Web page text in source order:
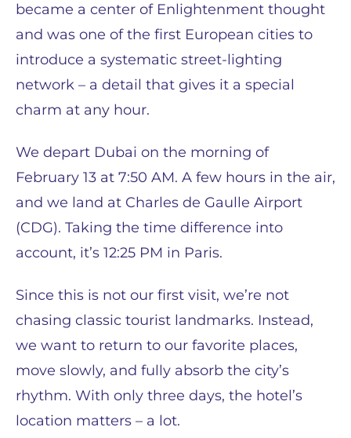
became a center of Enlightenment thought
and was one of the first European cities to
introduce a systematic street-lighting
network – a detail that gives it a special
charm at any hour.
We depart Dubai on the morning of
February 13 at 7:50 AM. A few hours in the air,
and we land at Charles de Gaulle Airport
(CDG). Taking the time difference into
account, it’s 12:25 PM in Paris.
Since this is not our first visit, we’re not
chasing classic tourist landmarks. Instead,
we want to return to our favorite places,
move slowly, and fully absorb the city’s
rhythm. With only three days, the hotel’s
location matters – a lot.